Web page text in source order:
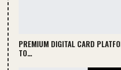
PREMIUM DIGITAL CARD
TO…